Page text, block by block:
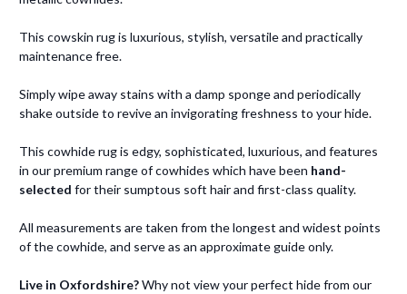
This cowskin rug is luxurious, stylish, versatile and practically
maintenance free.
Simply wipe away stains with a damp sponge and periodically
shake outside to revive an invigorating freshness to your hide.
This cowhide rug is edgy, sophisticated, luxurious, and features
in our premium range of cowhides which have been hand-
selected for their sumptous soft hair and first-class quality.
All measurements are taken from the longest and widest points
of the cowhide, and serve as an approximate guide only.
Live in Oxfordshire?Why not view your perfect hide from our